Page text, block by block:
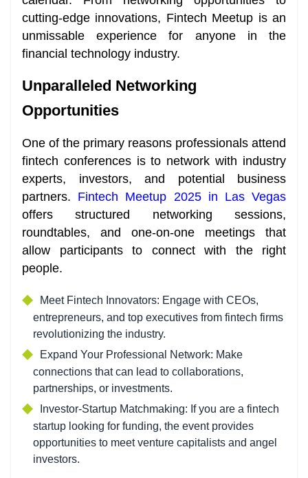
cutting-edge innovations, Fintech Meetup is an
unmissable experience for anyone in the
financial technology industry.
Unparalleled Networking
Opportunities
One of the primary reasons professionals attend
fintech conferences is to network with industry
experts, investors, and potential business
partners. Fintech Meetup 2025 in Las Vegas
offers structured networking sessions,
roundtables, and one-on-one meetings that
allow participants to connect with the right
people.
Meet Fintech Innovators: Engage with CEOs,
entrepreneurs, and top executives from fintech firms
revolutionizing the industry.
Expand Your Professional Network: Make
connections that can lead to collaborations,
partnerships, or investments.
Investor-Startup Matchmaking: If you are a fintech
startup looking for funding, the event provides
opportunities to meet venture capitalists and angel
investors.